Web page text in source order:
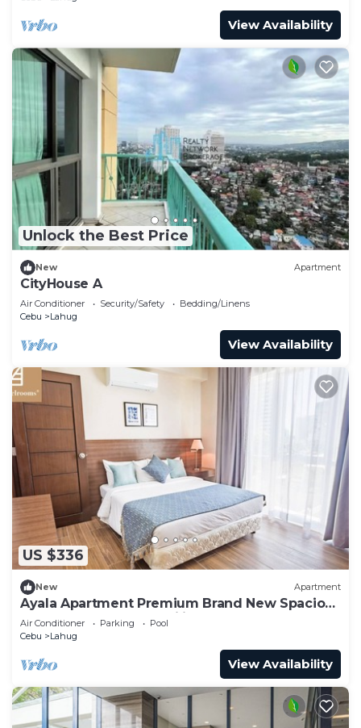
View Availability
Unlock the Best Price
New Apartment
CityHouse A
Air Conditioner Security/Safety
Bedding/Linens
Cebu
Lahug
View Availability
US $336
New Apartment
Ayala Apartment Premium Brand New Spacious
Luxury Perfect for Families & Groups
Air Conditioner Parking
Pool
Cebu
Lahug
View Availability